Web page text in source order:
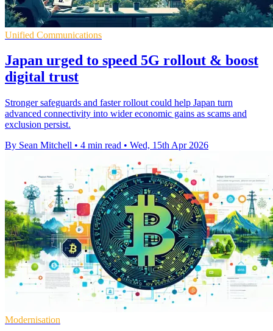
Unified Communications
Japan urged to speed 5G rollout & boost
digital trust
Stronger safeguards and faster rollout could help Japan turn
advanced connectivity into wider economic gains as scams and
exclusion persist.
By Sean Mitchell • 4 min read • Wed, 15th Apr 2026
Modernisation